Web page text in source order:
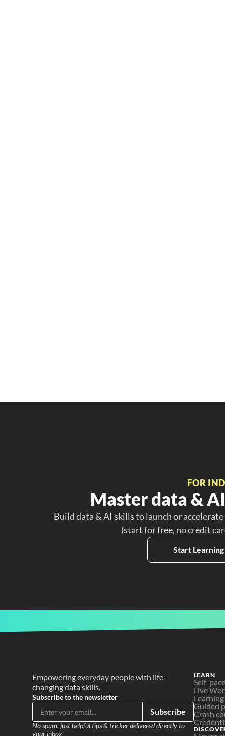
FOR
Master data &
Build data & AI skills to launch or
(start for free, no credit
Start
Empowering everyday people with life-
changing data skills.
Subscribe to the newsletter
Subscribe
No spam, just helpful tips & tricker delivered directly to
your inbox
LEARN
Self-
Live
Guided
Crash